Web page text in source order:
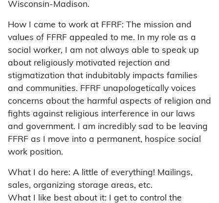
Wisconsin-Madison.
How I came to work at FFRF: The mission and
values of FFRF appealed to me. In my role as a
social worker, I am not always able to speak up
about religiously motivated rejection and
stigmatization that indubitably impacts families
and communities. FFRF unapologetically voices
concerns about the harmful aspects of religion and
fights against religious interference in our laws
and government. I am incredibly sad to be leaving
FFRF as I move into a permanent, hospice social
work position.
What I do here: A little of everything! Mailings,
sales, organizing storage areas, etc.
What I like best about it: I get to control the